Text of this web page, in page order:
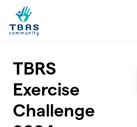
Skip to main content
TBRS
Exercise
Challenge